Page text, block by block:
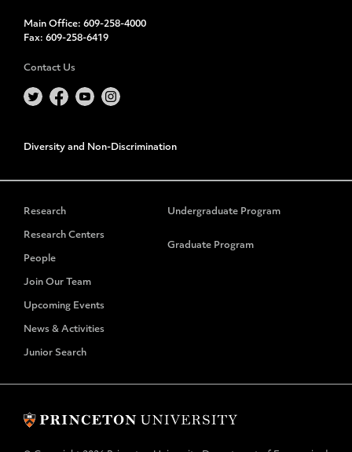
Main Office: 609-258-4000
Fax: 609-258-6419
Contact Us
Diversity and Non-Discrimination
Research
Research Centers
People
Join Our Team
Upcoming Events
News & Activities
Junior Search
Undergraduate Program
Graduate Program